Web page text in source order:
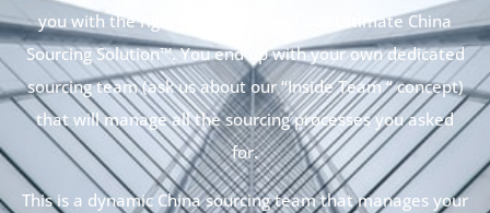
you with the right-size package of our Ultimate China
Sourcing Solution™. You end up with your own dedicated
sourcing team (ask us about our “Inside Team “ concept)
that will manage all the sourcing processes you asked
for.
This is a dynamic China sourcing team that manages your